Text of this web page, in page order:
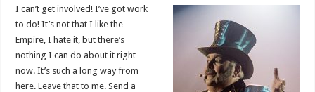
I can’t get involved! I’ve got work
to do! It’s not that I like the
Empire, I hate it, but there’s
nothing I can do about it right
now. It’s such a long way from
here. Leave that to me. Send a